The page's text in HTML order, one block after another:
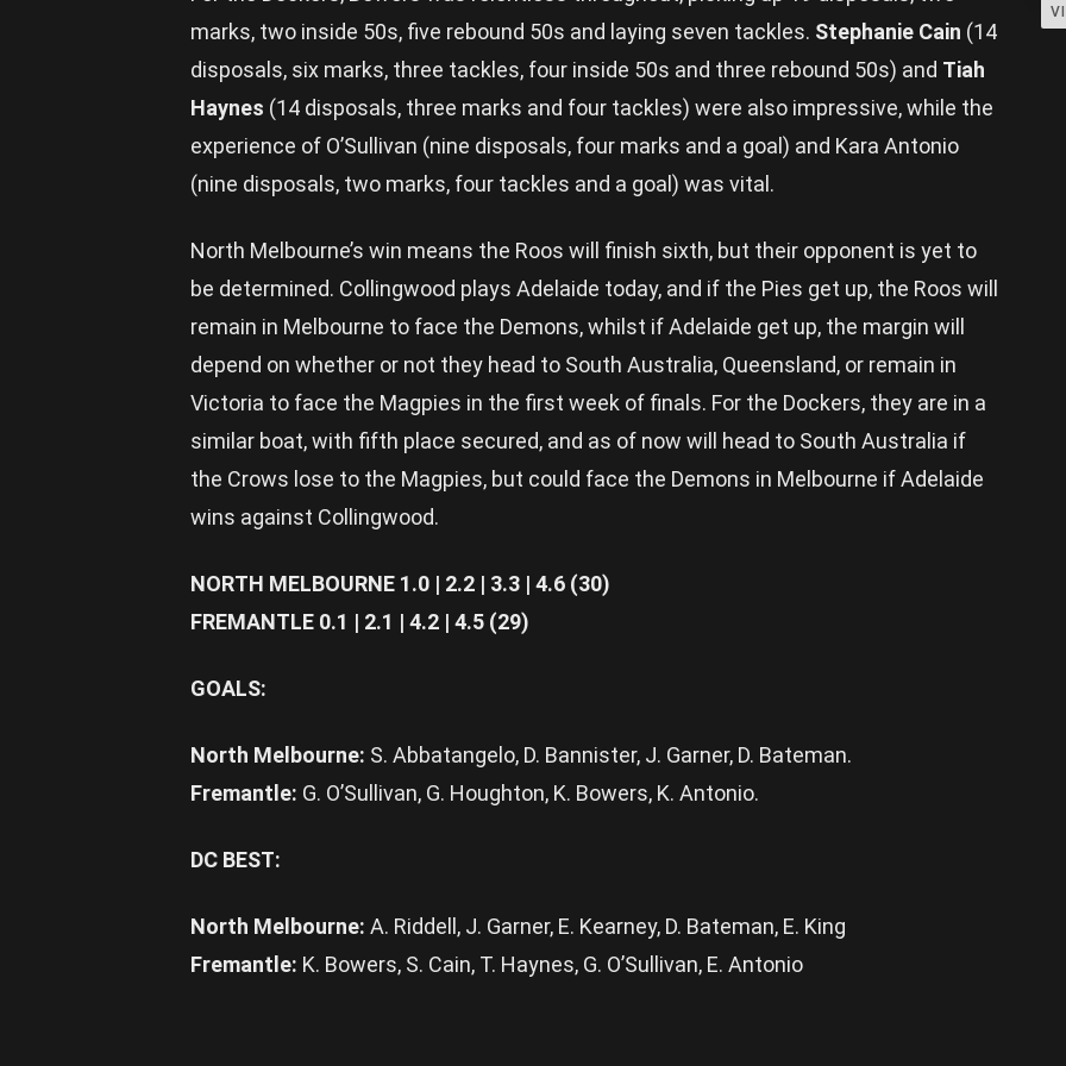
marks, two inside 50s, five rebound 50s and laying seven tackles. Stephanie Cain (14
disposals, six marks, three tackles, four inside 50s and three rebound 50s) and Tiah
Haynes (14 disposals, three marks and four tackles) were also impressive, while the
experience of O’Sullivan (nine disposals, four marks and a goal) and Kara Antonio
(nine disposals, two marks, four tackles and a goal) was vital.
North Melbourne’s win means the Roos will finish sixth, but their opponent is yet to
be determined. Collingwood plays Adelaide today, and if the Pies get up, the Roos will
remain in Melbourne to face the Demons, whilst if Adelaide get up, the margin will
depend on whether or not they head to South Australia, Queensland, or remain in
Victoria to face the Magpies in the first week of finals. For the Dockers, they are in a
similar boat, with fifth place secured, and as of now will head to South Australia if
the Crows lose to the Magpies, but could face the Demons in Melbourne if Adelaide
wins against Collingwood.
NORTH MELBOURNE 1.0 | 2.2 | 3.3 | 4.6 (30)
FREMANTLE 0.1 | 2.1 | 4.2 | 4.5 (29)
GOALS:
North Melbourne: S. Abbatangelo, D. Bannister, J. Garner, D. Bateman.
Fremantle: G. O’Sullivan, G. Houghton, K. Bowers, K. Antonio.
DC BEST:
North Melbourne: A. Riddell, J. Garner, E. Kearney, D. Bateman, E. King
Fremantle: K. Bowers, S. Cain, T. Haynes, G. O’Sullivan, E. Antonio